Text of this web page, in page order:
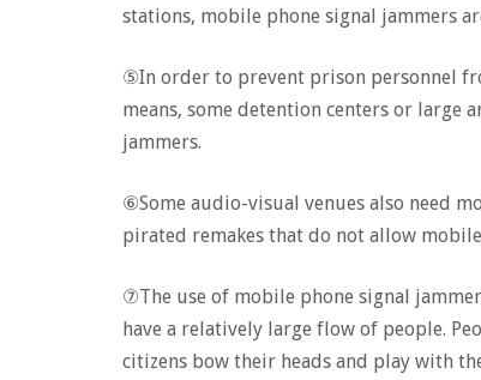
stations, mobile phone signal jammers
⑤In order to prevent prison personnel
means, some detention centers or large
jammers.
⑥Some audio-visual venues also need
pirated remakes that do not allow
⑦The use of mobile phone signal
have a relatively large flow of people.
citizens bow their heads and play with